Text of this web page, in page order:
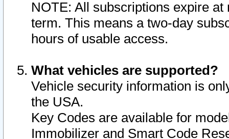
NOTE: All subscriptions expire
term. This means a two-day
hours of usable access.
What vehicles are supported?
Vehicle security information is
the USA.
Key Codes are available for
Immobilizer and Smart Code